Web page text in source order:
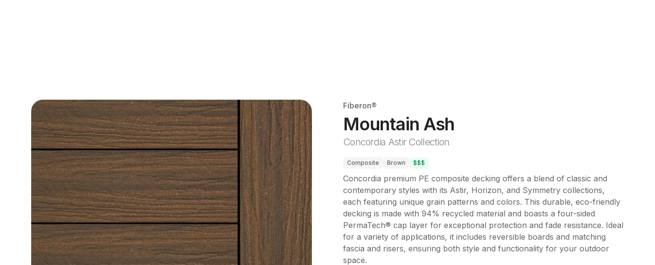
Fiberon®
Mountain Ash
Concordia Astir Collection
Composite Brown $$$
Concordia premium PE composite decking offers a blend of classic and
contemporary styles with its Astir, Horizon, and Symmetry collections,
each featuring unique grain patterns and colors. This durable, eco-friendly
decking is made with 94% recycled material and boasts a four-sided
PermaTech® cap layer for exceptional protection and fade resistance. Ideal
for a variety of applications, it includes reversible boards and matching
fascia and risers, ensuring both style and functionality for your outdoor
space.